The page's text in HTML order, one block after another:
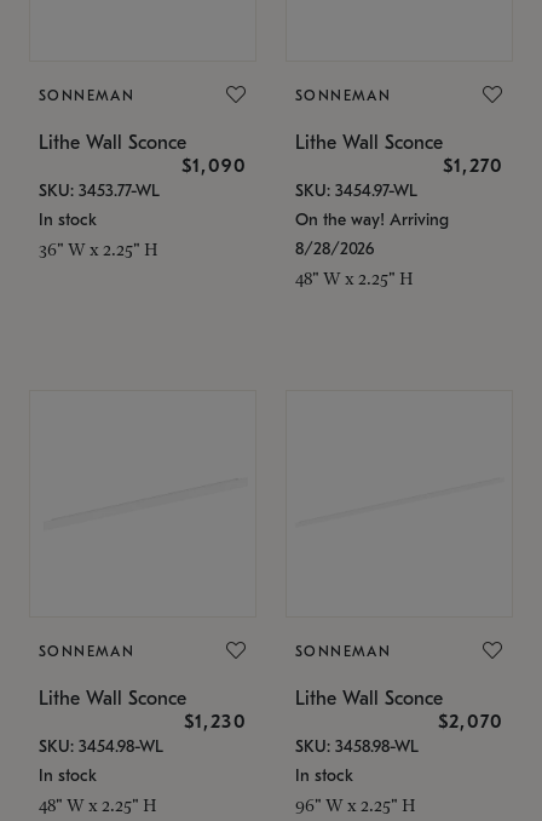
SONNEMAN
Lithe Wall Sconce
$1,090
SKU: 3453.77-WL
In stock
36" W x 2.25" H
SONNEMAN
Lithe Wall Sconce
$1,270
SKU: 3454.97-WL
On the way! Arriving
8/28/2026
48" W x 2.25" H
SONNEMAN
Lithe Wall Sconce
$1,230
SKU: 3454.98-WL
In stock
48" W x 2.25" H
SONNEMAN
Lithe Wall Sconce
$2,070
SKU: 3458.98-WL
In stock
96" W x 2.25" H